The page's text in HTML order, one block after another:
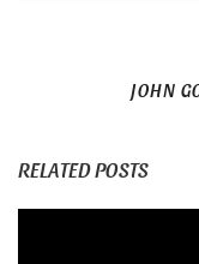
JOHN
RELATED POSTS